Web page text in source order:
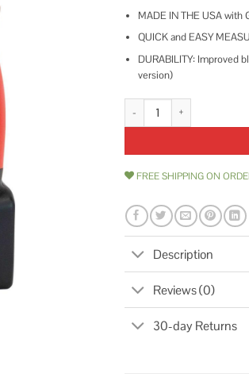
MADE IN THE USA with
QUICK and EASY
DURABILITY: Improved
version)
CRAFTSMAN Tape
FREE SHIPPING ON
Description
Reviews (0)
30-day Returns